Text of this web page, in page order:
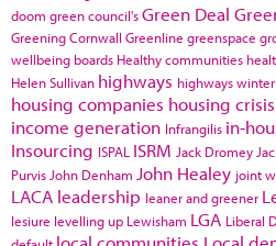
doom green council'sGreen Deal
Greening Cornwall Greenline greenspace
wellbeing boards Healthy communities
Helen Sullivan highways highways
housing companies housing crisis
income generation Infrangilis in-
Insourcing ISPAL ISRM Jack Dromey
Purvis John Denham John Healey joint
LACA leadership leaner and greener
lesiure levelling up Lewisham LGA Liberal